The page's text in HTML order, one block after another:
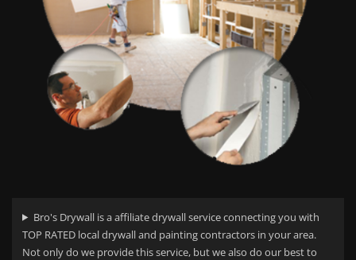
Bro's Drywall is a affiliate drywall service connecting you with
TOP RATED local drywall and painting contractors in your area.
Not only do we provide this service, but we also do our best to